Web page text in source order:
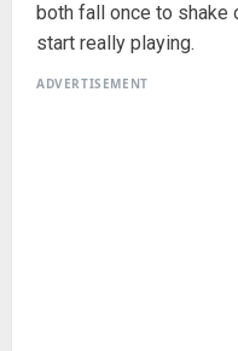
both fall once to shake
start really playing.
ADVERTISEMENT